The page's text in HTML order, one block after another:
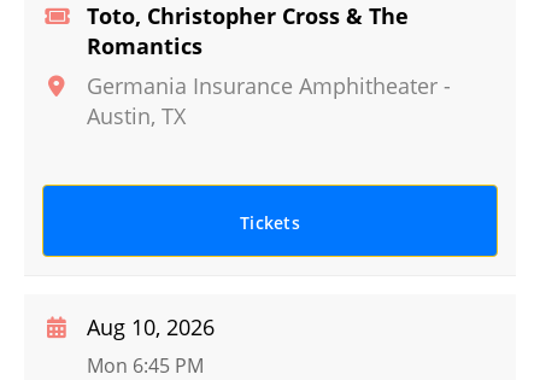
Toto, Christopher Cross & The
Romantics
Germania Insurance Amphitheater -
Austin, TX
Tickets
Aug 10, 2026
Mon 6:45 PM